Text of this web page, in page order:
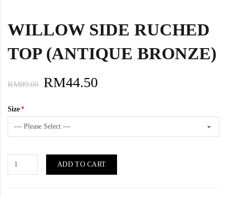
WILLOW SIDE RUCHED
TOP (ANTIQUE BRONZE)
RM89.00 RM44.50
Size
ADD TO CART